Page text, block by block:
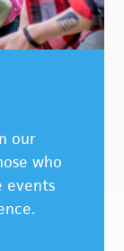
our
who
events